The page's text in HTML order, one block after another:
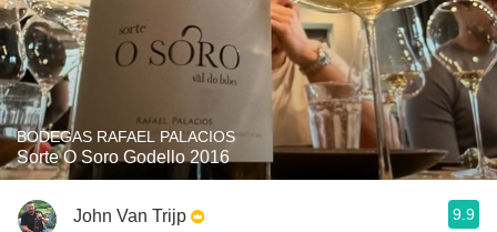
BODEGAS RAFAEL PALACIOS
Sorte O Soro Godello 2016
John Van Trijp 9.9